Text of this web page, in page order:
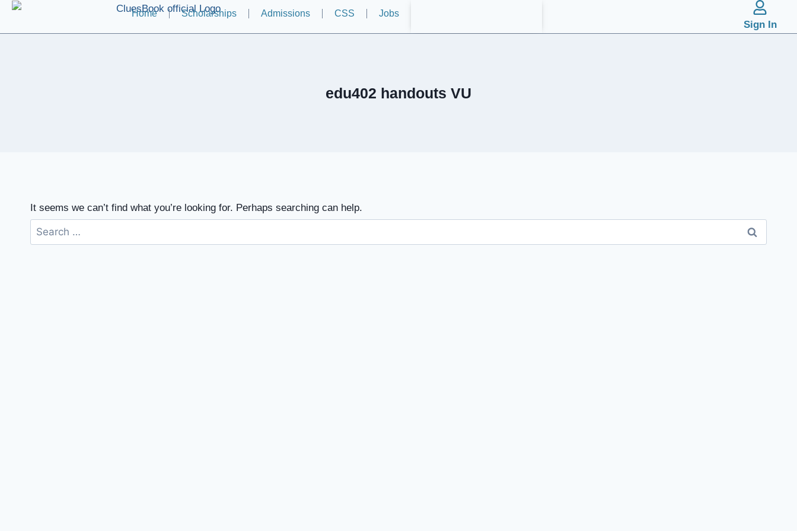
Home Scholarships Admissions CSS Jobs
Sign In
edu402 handouts VU
It seems we can’t find what you’re looking for. Perhaps searching can help.